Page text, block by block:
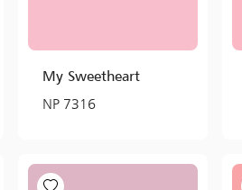
My Sweetheart
NP 7316